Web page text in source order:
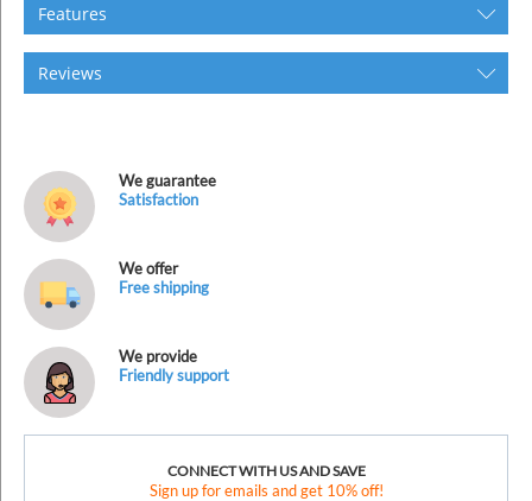
Features
Reviews
We guarantee
Satisfaction
We offer
Free shipping
We provide
Friendly support
CONNECT WITH US AND SAVE
Sign up for emails and get 10% off!